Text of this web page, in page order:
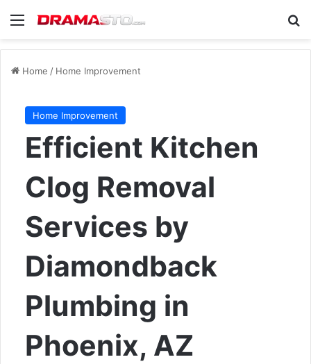
Menu
Home / Home Improvement
Home Improvement
Efficient Kitchen
Clog Removal
Services by
Diamondback
Plumbing in
Phoenix, AZ